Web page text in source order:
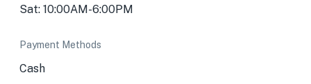
Sat: 10:00AM-6:00PM
Payment Methods
Cash